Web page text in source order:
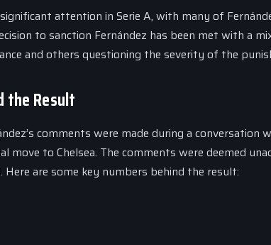
attention in Serie A, with many of
to sanction Fernández has been met with a
and others questioning the severity of the
the Result
comments were made during a conversation
move to Chelsea. The comments were deemed
are some key numbers behind the result: